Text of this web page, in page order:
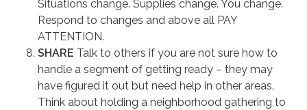
Situations change. Supplies change. You change.
Respond to changes and above all PAY
ATTENTION.
SHARE Talk to others if you are not sure how to
handle a segment of getting ready – they may
have figured it out but need help in other areas.
Think about holding a neighborhood gathering to